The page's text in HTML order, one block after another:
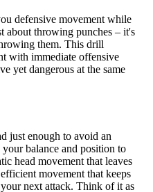
defensive movement while
about throwing punches – it's
them. This drill
with immediate offensive
yet dangerous at the same
just enough to avoid an
balance and position to
head movement that leaves
movement that keeps
next attack. Think of it as